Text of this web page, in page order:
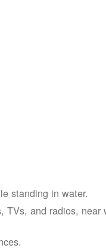
standing in water.
and radios,